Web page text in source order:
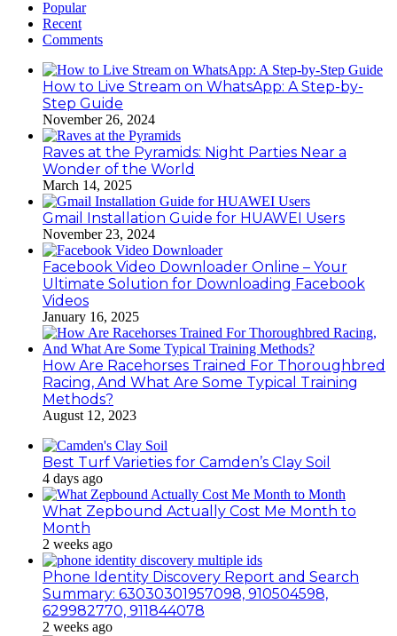
Popular
Recent
Comments
How to Live Stream on WhatsApp: A Step-by-
Step Guide
November 26, 2024
Raves at the Pyramids: Night Parties Near a
Wonder of the World
March 14, 2025
Gmail Installation Guide for HUAWEI Users
November 23, 2024
Facebook Video Downloader Online – Your
Ultimate Solution for Downloading Facebook
Videos
January 16, 2025
How Are Racehorses Trained For Thoroughbred
Racing, And What Are Some Typical Training
Methods?
August 12, 2023
Best Turf Varieties for Camden’s Clay Soil
4 days ago
What Zepbound Actually Cost Me Month to
Month
2 weeks ago
Phone Identity Discovery Report and Search
Summary: 63030301957098, 910504598,
629982770, 911844078
2 weeks ago